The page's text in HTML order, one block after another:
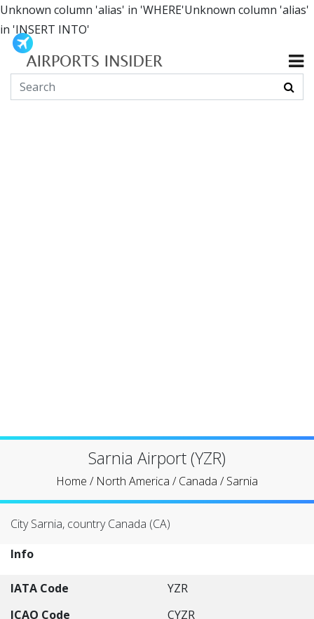
Unknown column 'alias' in 'WHERE'Unknown column 'alias'
in 'INSERT INTO'
Sarnia Airport (YZR)
Home / North America /Canada /Sarnia
City Sarnia, country Canada (CA)
Info
IATA Code
YZR
ICAO Code
CYZR